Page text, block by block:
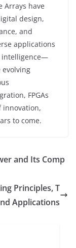
Arrays have
design,
and
applications
intelligence—
evolving
FPGAs
innovation,
to come.
and Its Comp
Principles, T
Applications